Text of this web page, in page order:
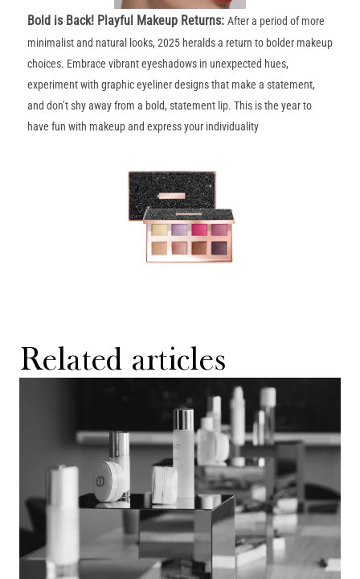
Bold is Back! Playful Makeup Returns: After a period of more
minimalist and natural looks, 2025 heralds a return to bolder makeup
choices. Embrace vibrant eyeshadows in unexpected hues,
experiment with graphic eyeliner designs that make a statement,
and don’t shy away from a bold, statement lip. This is the year to
have fun with makeup and express your individuality
Related articles